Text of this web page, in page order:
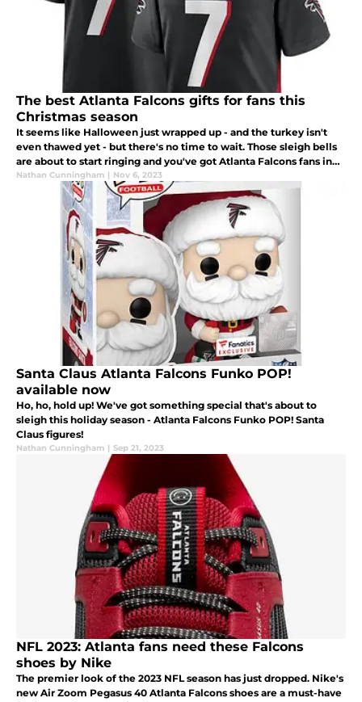
The best Atlanta Falcons gifts for fans this
Christmas season
It seems like Halloween just wrapped up - and the turkey isn't
even thawed yet - but there's no time to wait. Those sleigh bells
are about to start ringing and you've got Atlanta Falcons fans in
your life that need a great gift under the Christmas tree.
Nathan Cunningham | Nov 6, 2023
Santa Claus Atlanta Falcons Funko POP!
available now
Ho, ho, hold up! We've got something special that's about to
sleigh this holiday season - Atlanta Falcons Funko POP! Santa
Claus figures!
Nathan Cunningham | Sep 21, 2023
NFL 2023: Atlanta fans need these Falcons
shoes by Nike
The premier look of the 2023 NFL season has just dropped. Nike's
new Air Zoom Pegasus 40 Atlanta Falcons shoes are a must-have